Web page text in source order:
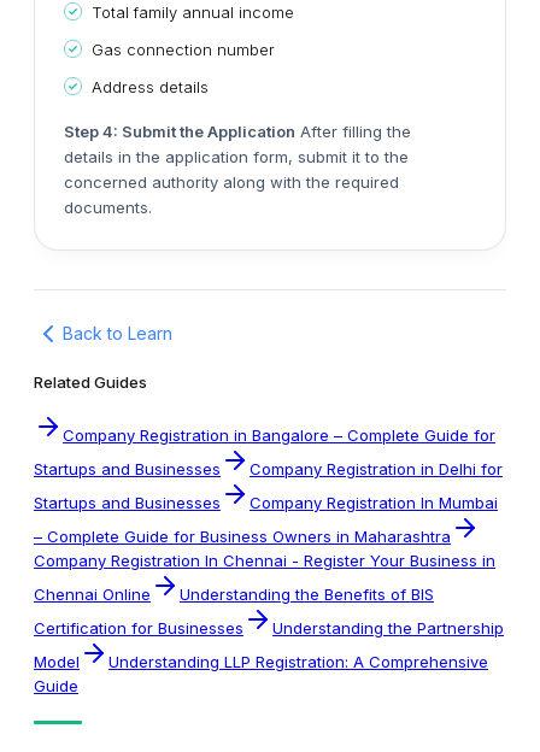
Total family annual income
Gas connection number
Address details
Step 4: Submit the Application After filling the
details in the application form, submit it to the
concerned authority along with the required
documents.
Back to Learn
Related Guides
Company Registration in Bangalore – Complete Guide for
Startups and Businesses
Company Registration in Delhi for
Startups and Businesses
Company Registration In Mumbai
– Complete Guide for Business Owners in Maharashtra
Company Registration In Chennai - Register Your Business in
Chennai Online
Understanding the Benefits of BIS
Certification for Businesses
Understanding the Partnership
Model
Understanding LLP Registration: A Comprehensive
Guide